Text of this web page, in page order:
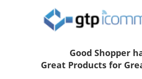
Good Shopper
Great Products for